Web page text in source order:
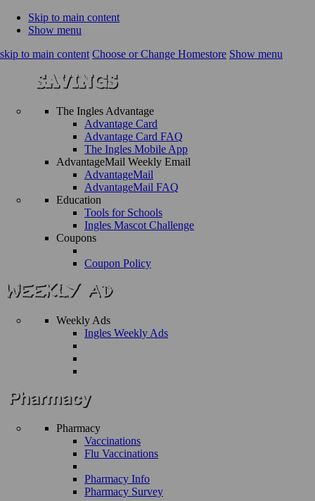
Skip to main content
Show menu
skip to main content Choose or Change Homestore Show menu
The Ingles Advantage
Advantage Card
Advantage Card FAQ
The Ingles Mobile App
AdvantageMail Weekly Email
AdvantageMail
AdvantageMail FAQ
Education
Tools for Schools
Ingles Mascot Challenge
Coupons
Coupon Policy
Weekly Ads
Ingles Weekly Ads
Pharmacy
Vaccinations
Flu Vaccinations
Pharmacy Info
Pharmacy Survey